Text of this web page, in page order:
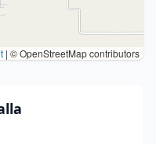
| © OpenStreetMap contributors